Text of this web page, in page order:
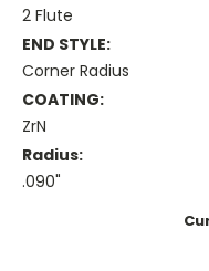
2 Flute
END STYLE:
Corner Radius
COATING:
ZrN
Radius:
.090"